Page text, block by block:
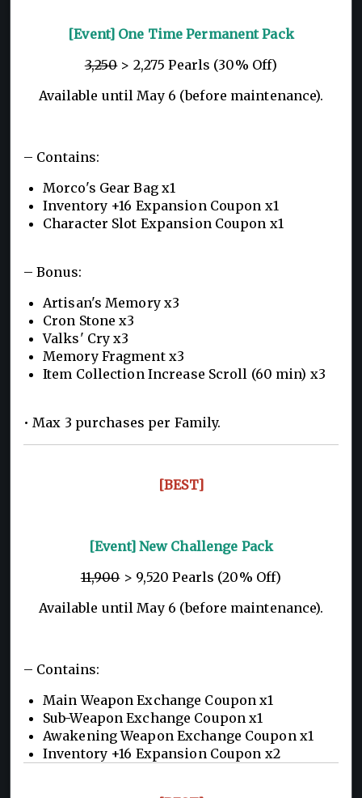
[Event] One Time Permanent Pack
3,250> 2,275 Pearls (30% Off)
Available until May 6 (before maintenance).
– Contains:
Morco's Gear Bag x1
Inventory +16 Expansion Coupon x1
Character Slot Expansion Coupon x1
– Bonus:
Artisan's Memory x3
Cron Stone x3
Valks' Cry x3
Memory Fragment x3
Item Collection Increase Scroll (60 min) x3
• Max 3 purchases per Family.
[BEST]
[Event] New Challenge Pack
11,900> 9,520 Pearls (20% Off)
Available until May 6 (before maintenance).
– Contains:
Main Weapon Exchange Coupon x1
Sub-Weapon Exchange Coupon x1
Awakening Weapon Exchange Coupon x1
Inventory +16 Expansion Coupon x2